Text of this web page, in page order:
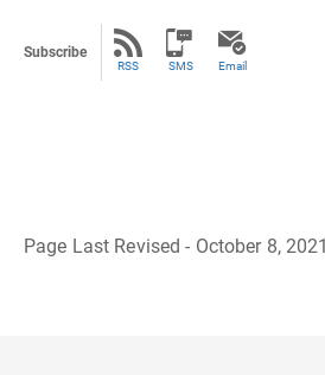
Subscribe
RSS SMS Email
Page Last Revised - October 8, 2021